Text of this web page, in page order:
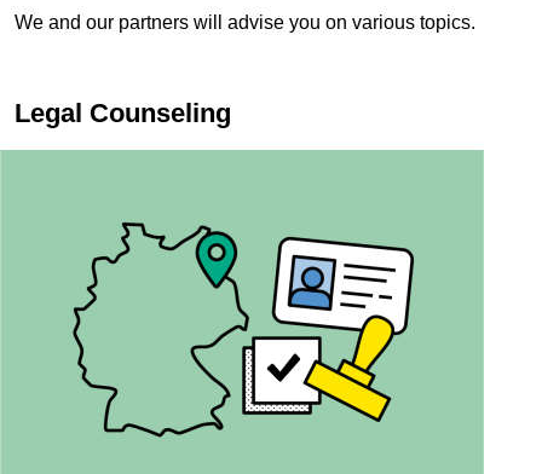
We and our partners will advise you on various topics.
Legal Counseling